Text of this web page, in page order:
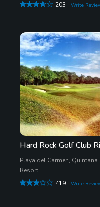
203
Write
Hard Rock Golf Club
Playa del Carmen, Quintana
Resort
419
Write